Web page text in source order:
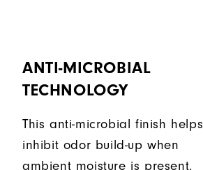
ANTI-MICROBIAL
TECHNOLOGY
This anti-microbial finish helps
inhibit odor build-up when
ambient moisture is present.